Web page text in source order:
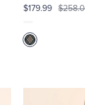
$179.99